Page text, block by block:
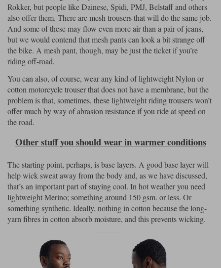
Rokker, but people like Dainese, Spidi, PMJ, Belstaff and others
also offer them. There are mesh trousers that will do the same job.
And some of these may flow even more air than a pair of jeans,
but we would contend that mesh pants can look a bit strange off
the bike. A mesh pant, though, may be just the ticket if you’re
riding off-road.
You can also, of course, wear any kind of lightweight Nylon or
cotton motorcycle trouser that does not have a membrane, but the
problem is that, sometimes, these lightweight riding trousers won’t
offer much by way of abrasion resistance if you ride at speed on
the road.
Other stuff you should wear in warmer conditions
The starting point, perhaps, is base layers. A good base layer will
help wick sweat away from the body and, as we have discussed,
that’s an important part of staying cool. In hot weather you need
lightweight Merino; something around 150 gsm. or less. Or
something synthetic. Ideally, nothing in cotton because the long-
yarn fibres in cotton absorb moisture, and this prevents wicking.